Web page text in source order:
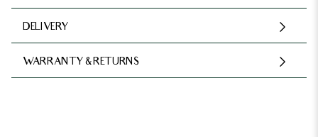
DELIVERY
WARRANTY & RETURNS